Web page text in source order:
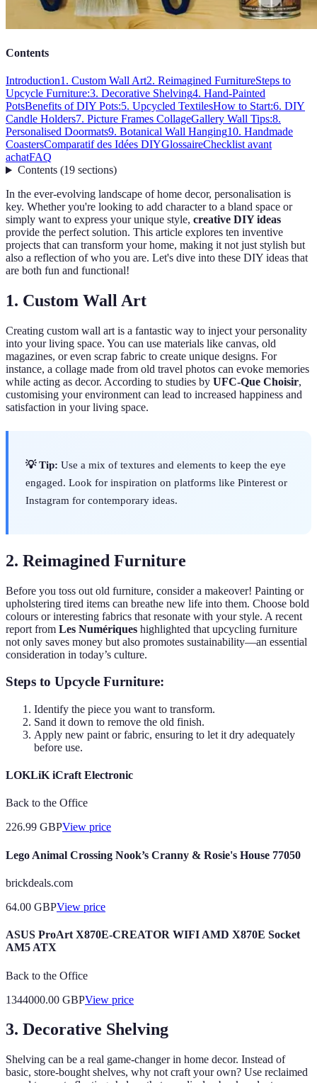
Contents
Introduction1. Custom Wall Art2. Reimagined FurnitureSteps to
Upcycle Furniture:3. Decorative Shelving4. Hand-Painted
PotsBenefits of DIY Pots:5. Upcycled TextilesHow to Start:6. DIY
Candle Holders7. Picture Frames CollageGallery Wall Tips:8.
Personalised Doormats9. Botanical Wall Hanging10. Handmade
CoastersComparatif des Idées DIYGlossaireChecklist avant
achatFAQ
Contents(19 sections)
In the ever-evolving landscape of home decor, personalisation is
key. Whether you're looking to add character to a bland space or
simply want to express your unique style, creative DIY ideas
provide the perfect solution. This article explores ten inventive
projects that can transform your home, making it not just stylish but
also a reflection of who you are. Let's dive into these DIY ideas that
are both fun and functional!
1. Custom Wall Art
Creating custom wall art is a fantastic way to inject your personality
into your living space. You can use materials like canvas, old
magazines, or even scrap fabric to create unique designs. For
instance, a collage made from old travel photos can evoke memories
while acting as decor. According to studies by UFC-Que Choisir,
customising your environment can lead to increased happiness and
satisfaction in your living space.
💡 Tip: Use a mix of textures and elements to keep the eye
engaged. Look for inspiration on platforms like Pinterest or
Instagram for contemporary ideas.
2. Reimagined Furniture
Before you toss out old furniture, consider a makeover! Painting or
upholstering tired items can breathe new life into them. Choose bold
colours or interesting fabrics that resonate with your style. A recent
report from Les Numériques highlighted that upcycling furniture
not only saves money but also promotes sustainability—an essential
consideration in today’s culture.
Steps to Upcycle Furniture:
Identify the piece you want to transform.
Sand it down to remove the old finish.
Apply new paint or fabric, ensuring to let it dry adequately
before use.
LOKLiK iCraft Electronic
Back to the Office
226.99 GBPView price
Lego Animal Crossing Nook’s Cranny & Rosie's House 77050
brickdeals.com
64.00 GBPView price
ASUS ProArt X870E-CREATOR WIFI AMD X870E Socket
AM5 ATX
Back to the Office
1344000.00 GBPView price
3. Decorative Shelving
Shelving can be a real game-changer in home decor. Instead of
basic, store-bought shelves, why not craft your own? Use reclaimed